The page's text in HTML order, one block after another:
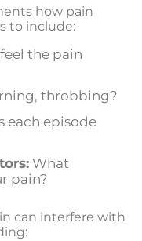
how pain
to include:
the pain
throbbing?
each episode
What
pain?
can interfere with